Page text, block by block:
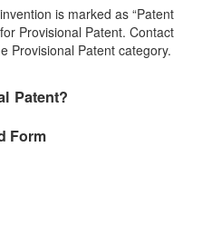
is marked as “Patent
Provisional Patent. Contact
Provisional Patent category.
Patent?
Form